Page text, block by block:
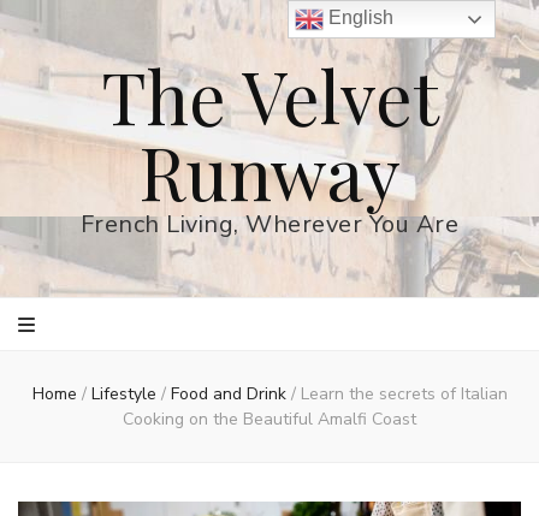
The Velvet
Runway
French Living, Wherever You Are
Home / Lifestyle / Food and Drink / Learn the secrets of Italian
Cooking on the Beautiful Amalfi Coast
English